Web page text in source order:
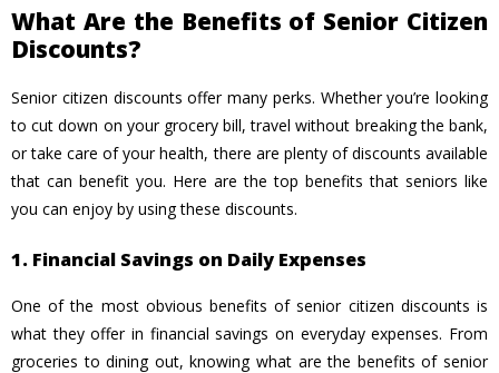
What Are the Benefits of Senior Citizen
Discounts?
Senior citizen discounts offer many perks. Whether you’re looking
to cut down on your grocery bill, travel without breaking the bank,
or take care of your health, there are plenty of discounts available
that can benefit you. Here are the top benefits that seniors like
you can enjoy by using these discounts.
1. Financial Savings on Daily Expenses
One of the most obvious benefits of senior citizen discounts is
what they offer in financial savings on everyday expenses. From
groceries to dining out, knowing what are the benefits of senior